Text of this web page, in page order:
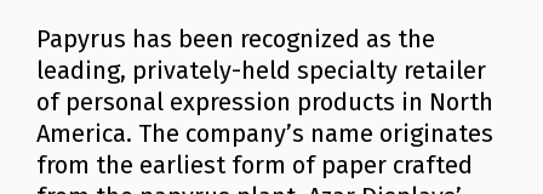
Papyrus has been recognized as the
leading, privately-held specialty retailer
of personal expression products in North
America. The company’s name originates
from the earliest form of paper crafted